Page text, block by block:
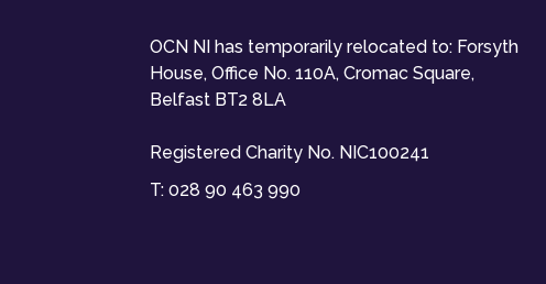
OCN NI has temporarily relocated to: Forsyth
House, Office No. 110A, Cromac Square,
Belfast BT2 8LA
Registered Charity No. NIC100241
T: 028 90 463 990